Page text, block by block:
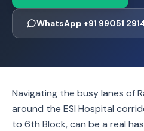
WhatsApp +91 99051
Navigating the busy lanes of
around the ESI Hospital
to 6th Block, can be a real